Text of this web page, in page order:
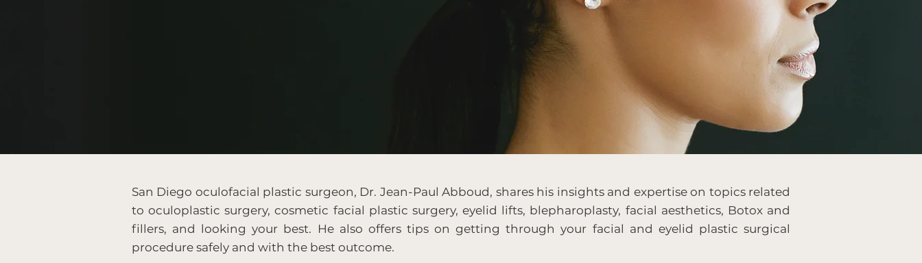
San Diego oculofacial plastic surgeon, Dr. Jean-Paul Abboud, shares his insights and expertise on topics related
to oculoplastic surgery, cosmetic facial plastic surgery, eyelid lifts, blepharoplasty, facial aesthetics, Botox and
fillers, and looking your best. He also offers tips on getting through your facial and eyelid plastic surgical
procedure safely and with the best outcome.